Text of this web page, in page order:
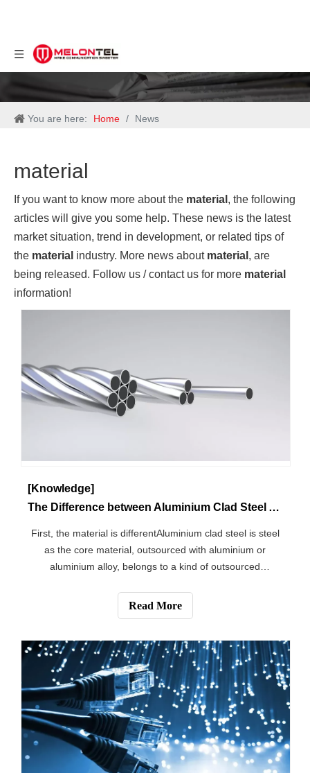
You are here: Home / News
material
If you want to know more about the material , the following
articles will give you some help. These news is the latest
market situation, trend in development, or related tips of
the material industry. More news about material , are
being released. Follow us / contact us for more material
information!
[Knowledge]
The Difference between Aluminium Clad Steel And Steel Core Aluminium Stranded Wire
First, the material is differentAluminium clad steel is steel
as the core material, outsourced with aluminium or
aluminium alloy, belongs to a kind of outsourced
is made of multi-stranded aluminium and steel core
stranded into an alloy cable.Sec
Read More